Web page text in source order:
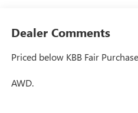
Dealer Comments
Priced below KBB Fair
AWD.